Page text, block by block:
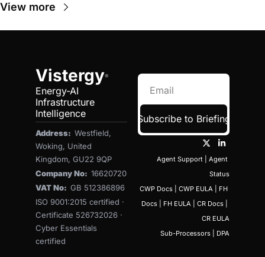
View more
Vistergy®
Energy-AI
Infrastructure
Intelligence
Address: Westfield,
Woking, United
Kingdom, GU22 9QP
Company No: 16620720
VAT No: GB 512386896
ISO 9001:2015 certified ·
Certificate 526732026 ·
Cyber Essentials
certified
Subscribe to Briefing
Agent Support
Agent
Status
CWP Docs
CWP EULA
FH
Docs
FH EULA CR Docs
CR EULA
Sub-Processors
DPA